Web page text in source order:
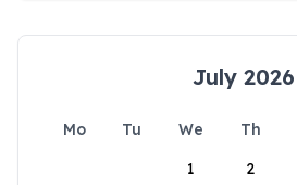
July 2026
Mo Tu We Th
1
2